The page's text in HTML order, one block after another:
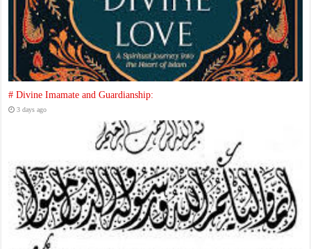
# Divine Imamate and Guardianship:
3 days ago